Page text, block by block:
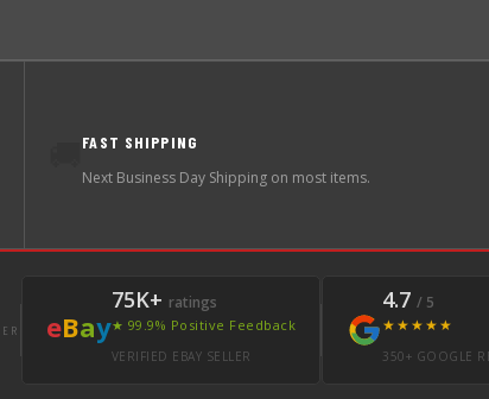
FAST SHIPPING
Next Business Day Shipping on most items.
eBay
75K+ ratings
★ 99.9% Positive Feedback
VERIFIED EBAY SELLER
4.7 / 5
★★★★★
350+ GOOGLE